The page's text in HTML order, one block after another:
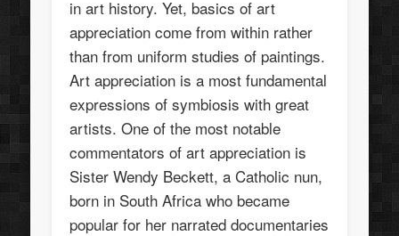
in art history. Yet, basics of art
appreciation come from within rather
than from uniform studies of paintings.
Art appreciation is a most fundamental
expressions of symbiosis with great
artists. One of the most notable
commentators of art appreciation is
Sister Wendy Beckett, a Catholic nun,
born in South Africa who became
popular for her narrated documentaries